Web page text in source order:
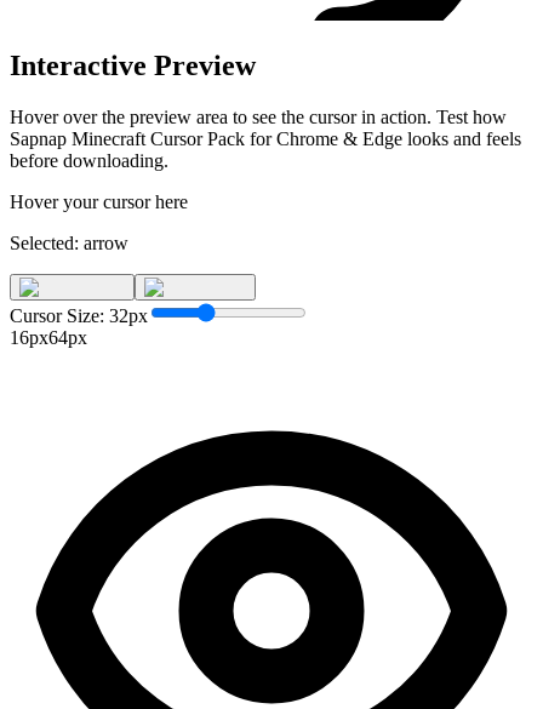
Interactive Preview
Hover over the preview area to see the cursor in action. Test how
Sapnap Minecraft Cursor Pack for Chrome & Edge looks and feels
before downloading.
Hover your cursor here
Selected: arrow
Cursor Size: 32px
16px64px